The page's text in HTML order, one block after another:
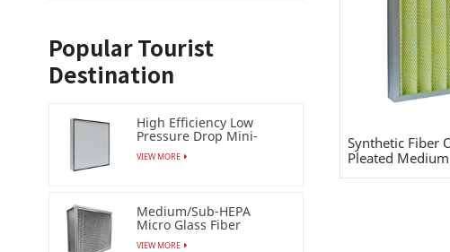
Synthetic Fiber
Pleated
Popular Tourist
Destination
High Efficiency Low
Pressure Drop Mini-
pleat Filter (HEPA /ULPA)
VIEW MORE
Medium/Sub-HEPA
Micro Glass Fiber
Separator Filter
VIEW MORE